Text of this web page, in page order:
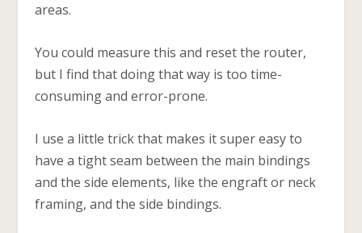
areas.
You could measure this and reset the router,
but I find that doing that way is too time-
consuming and error-prone.
I use a little trick that makes it super easy to
have a tight seam between the main bindings
and the side elements, like the engraft or neck
framing, and the side bindings.